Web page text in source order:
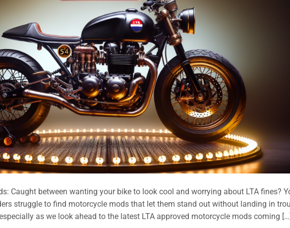
Caught between wanting your bike to look cool and worrying about LTA fines?
struggle to find motorcycle mods that let them stand out without landing in
as we look ahead to the latest LTA approved motorcycle mods coming